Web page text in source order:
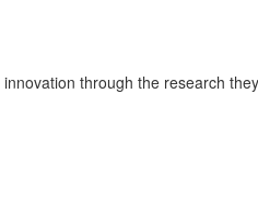
through the research